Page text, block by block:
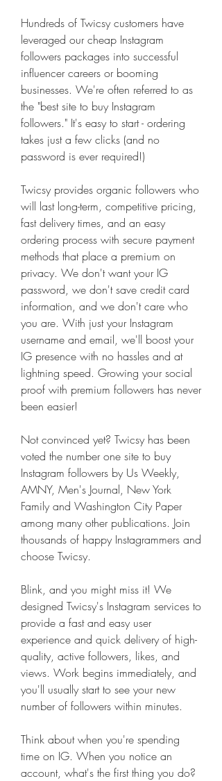
Hundreds of Twicsy customers have
leveraged our cheap Instagram
followers packages into successful
influencer careers or booming
businesses. We're often referred to as
the "best site to buy Instagram
followers." It's easy to start - ordering
takes just a few clicks (and no
password is ever required!)
Twicsy provides organic followers who
will last long-term, competitive pricing,
fast delivery times, and an easy
ordering process with secure payment
methods that place a premium on
privacy. We don't want your IG
password, we don't save credit card
information, and we don't care who
you are. With just your Instagram
username and email, we'll boost your
IG presence with no hassles and at
lightning speed. Growing your social
proof with premium followers has never
been easier!
Not convinced yet? Twicsy has been
voted the number one site to buy
Instagram followers by Us Weekly,
AMNY, Men's Journal, New York
Family and Washington City Paper
among many other publications. Join
thousands of happy Instagrammers and
choose Twicsy.
Blink, and you might miss it! We
designed Twicsy's Instagram services to
provide a fast and easy user
experience and quick delivery of high-
quality, active followers, likes, and
views. Work begins immediately, and
you'll usually start to see your new
number of followers within minutes.
Think about when you're spending
time on IG. When you notice an
account, what's the first thing you do?